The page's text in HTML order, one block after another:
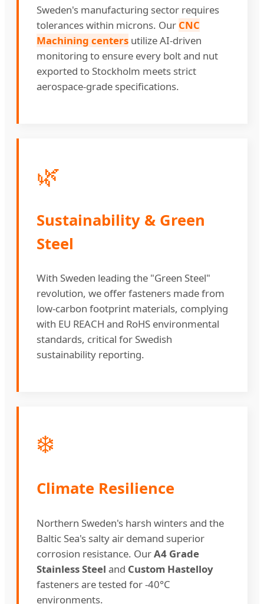
Sweden's manufacturing sector requires
tolerances within microns. Our CNC
Machining centers utilize AI-driven
monitoring to ensure every bolt and nut
exported to Stockholm meets strict
aerospace-grade specifications.
🌿
Sustainability & Green
Steel
With Sweden leading the "Green Steel"
revolution, we offer fasteners made from
low-carbon footprint materials, complying
with EU REACH and RoHS environmental
standards, critical for Swedish
sustainability reporting.
❄️
Climate Resilience
Northern Sweden's harsh winters and the
Baltic Sea's salty air demand superior
corrosion resistance. OurA4 Grade
Stainless Steel and Custom Hastelloy
fasteners are tested for -40°C
environments.